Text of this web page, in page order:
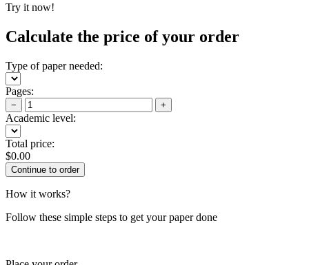
Try it now!
Calculate the price of your order
Type of paper needed:
Pages:
− +
Academic level:
Total price:
$0.00
How it works?
Follow these simple steps to get your paper done